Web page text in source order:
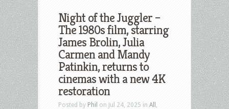
Night of the Juggler –
The 1980s film, starring
James Brolin, Julia
Carmen and Mandy
Patinkin, returns to
cinemas with a new 4K
restoration
Posted by Phil on Jul 24, 2025 in All